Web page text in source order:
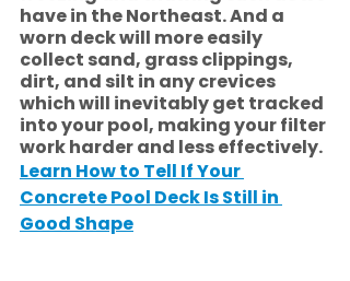
have in the Northeast. And a
worn deck will more easily
collect sand, grass clippings,
dirt, and silt in any crevices
which will inevitably get tracked
into your pool, making your filter
work harder and less effectively.
Learn How to Tell If Your
Concrete Pool Deck Is Still in
Good Shape